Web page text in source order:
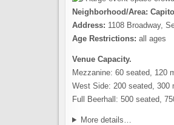
Neighborhood/Area:
Address: 1108 Broadway,
Age Restrictions: all ages
Venue Capacity.
Mezzanine: 60 seated, 120
West Side: 200 seated, 300
Full Beerhall: 500 seated,
More details…